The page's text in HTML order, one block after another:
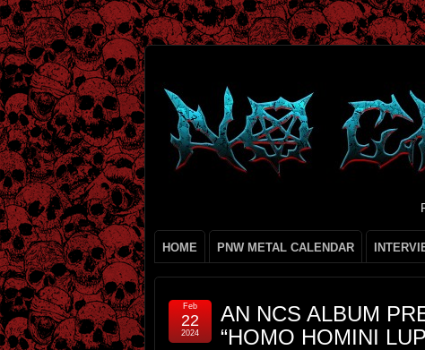
HOME PNW METAL CALENDAR
AN NCS ALBUM
“HOMO HOMINI
Feb
22
2024